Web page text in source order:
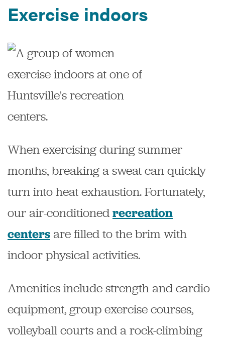
Exercise indoors
When exercising during summer
months, breaking a sweat can quickly
turn into heat exhaustion. Fortunately,
our air-conditioned recreation
centers are filled to the brim with
indoor physical activities.
Amenities include strength and cardio
equipment, group exercise courses,
volleyball courts and a rock-climbing